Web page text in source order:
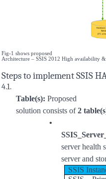
Fig-1 shows proposed
Architecture – SSIS 2012 High availability
Steps to implement SSIS
4.1.
Table(s): Proposed
solution consists of2
•
server health
server and
SSIS